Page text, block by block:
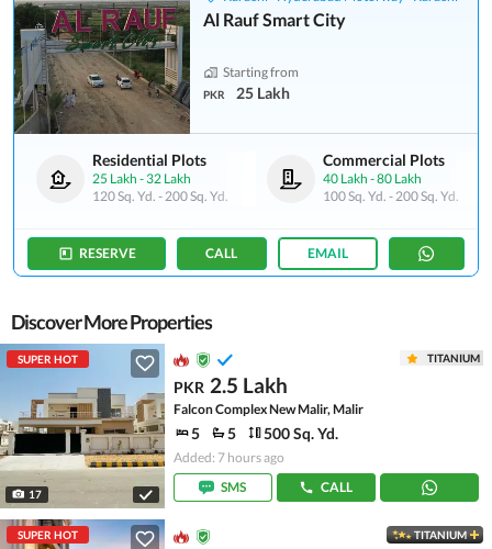
Al Rauf Smart City
Starting from
PKR 25 Lakh
Residential Plots
25 Lakh -32 Lakh
120 Sq. Yd. -200 Sq. Yd.
Commercial Plots
40 Lakh -80 Lakh
100 Sq. Yd. -200 Sq. Yd.
RESERVE CALL EMAIL
Discover More Properties
SUPER HOT
17
TITANIUM
PKR 2.5 Lakh
Falcon Complex New Malir, Malir
5 5 500 Sq. Yd.
Added: 7 hours ago
SMS
CALL
SUPER HOT TITANIUM